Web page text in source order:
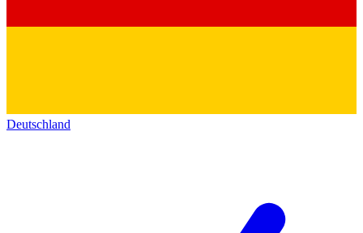
Deutschland